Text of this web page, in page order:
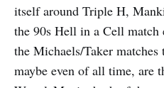
itself around Triple H,
the 90s Hell in a Cell match
the Michaels/Taker matches
maybe even of all time, are